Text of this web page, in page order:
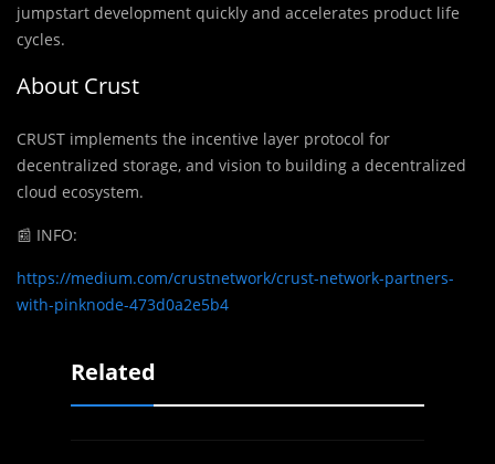
jumpstart development quickly and accelerates product life
cycles.
About Crust
CRUST implements the incentive layer protocol for
decentralized storage, and vision to building a decentralized
cloud ecosystem.
📰 INFO:
https://medium.com/crustnetwork/crust-network-partners-
with-pinknode-473d0a2e5b4
Related